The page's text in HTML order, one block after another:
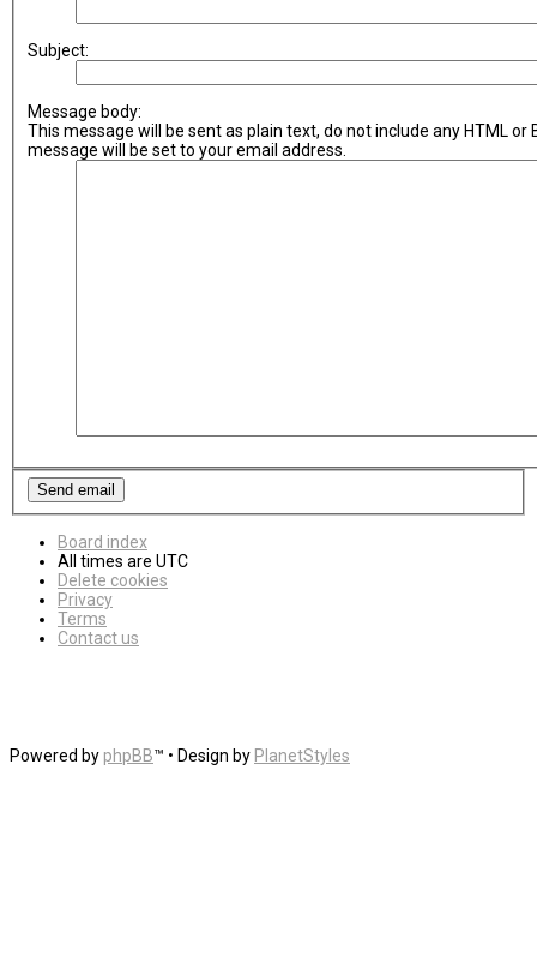
Subject:
Message body:
This message will be sent as plain text, do not include any HTML
message will be set to your email address.
Board index
All times are UTC
Delete cookies
Privacy
Terms
Contact us
Powered by phpBB™ • Design by PlanetStyles